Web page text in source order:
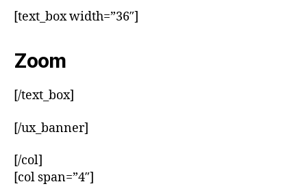
[text_box width=”36″]
Zoom
[/text_box]
[/ux_banner]
[/col]
[col span=”4″]